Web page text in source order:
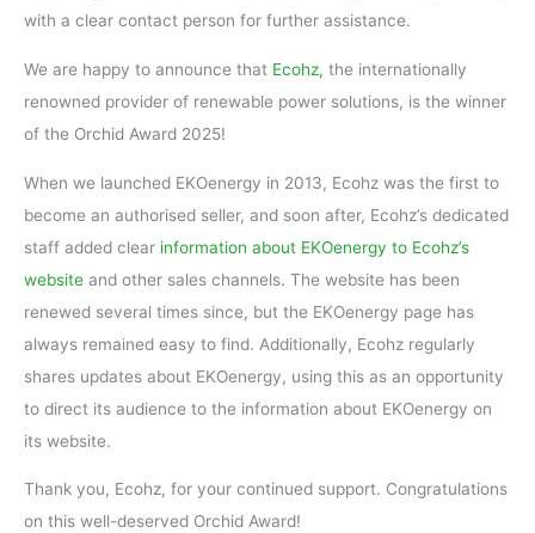
with a clear contact person for further assistance.
We are happy to announce that Ecohz, the internationally
renowned provider of renewable power solutions, is the winner
of the Orchid Award 2025!
When we launched EKOenergy in 2013, Ecohz was the first to
become an authorised seller, and soon after, Ecohz’s dedicated
staff added clear information about EKOenergy to Ecohz’s
website and other sales channels. The website has been
renewed several times since, but the EKOenergy page has
always remained easy to find. Additionally, Ecohz regularly
shares updates about EKOenergy, using this as an opportunity
to direct its audience to the information about EKOenergy on
its website.
Thank you, Ecohz, for your continued support. Congratulations
on this well-deserved Orchid Award!